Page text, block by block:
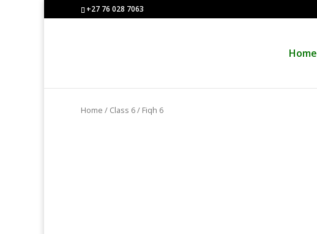
+27 76 028 7063
Home
Home / Class 6/ Fiqh 6